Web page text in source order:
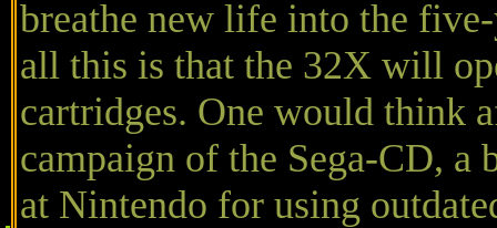
breathe new life into the
all this is that the 32X will
cartridges. One would think
campaign of the Sega-CD,
at Nintendo for using